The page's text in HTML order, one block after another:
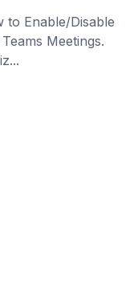
to Enable/Disable
Meetings.